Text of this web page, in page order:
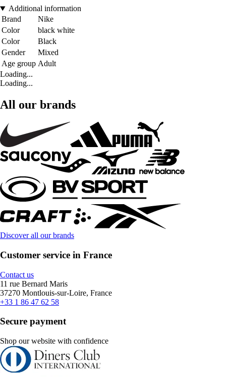
Additional information
Brand
Nike
Color
black white
Color
Black
Gender
Mixed
Age group Adult
Loading...
Loading...
All our brands
Discover all our brands
Customer service in France
Contact us
11 rue Bernard Maris
37270 Montlouis-sur-Loire, France
+33 1 86 47 62 58
Secure payment
Shop our website with confidence